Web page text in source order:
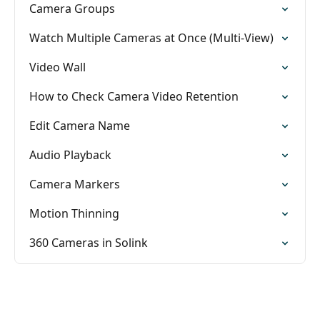
Camera Groups
Watch Multiple Cameras at Once (Multi-View)
Video Wall
How to Check Camera Video Retention
Edit Camera Name
Audio Playback
Camera Markers
Motion Thinning
360 Cameras in Solink